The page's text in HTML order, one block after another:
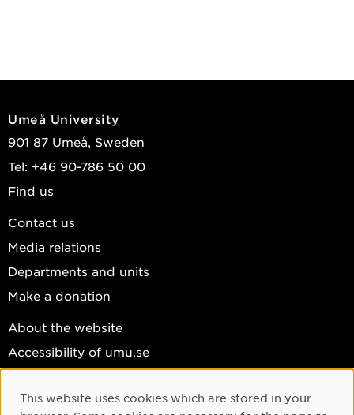
Umeå University
901 87 Umeå, Sweden
Tel: +46 90-786 50 00
Find us
Contact us
Media relations
Departments and units
Make a donation
About the website
Accessibility of umu.se
Cookie settings
Cookie Consent
This website uses cookies which are stored in your